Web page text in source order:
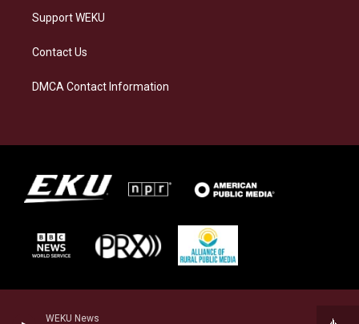
WEKU News
Support WEKU
Contact Us
DMCA Contact Information